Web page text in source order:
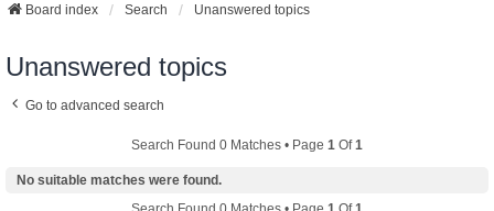
Board index Search Unanswered topics
Unanswered topics
Go to advanced search
Search Found 0 Matches • Page 1 Of1
No suitable matches were found.